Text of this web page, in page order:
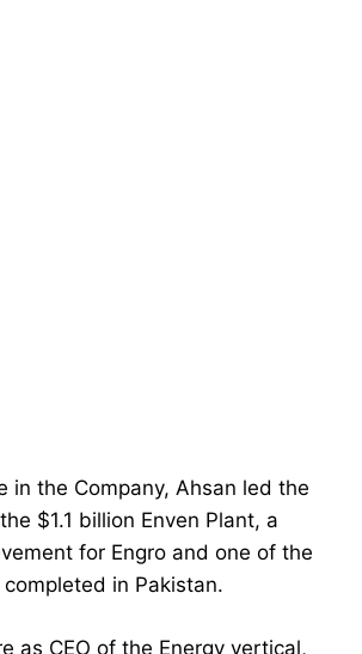
in the Company, Ahsan led the
$1.1 billion Enven Plant, a
for Engro and one of the
in Pakistan.
as CEO of the Energy vertical,